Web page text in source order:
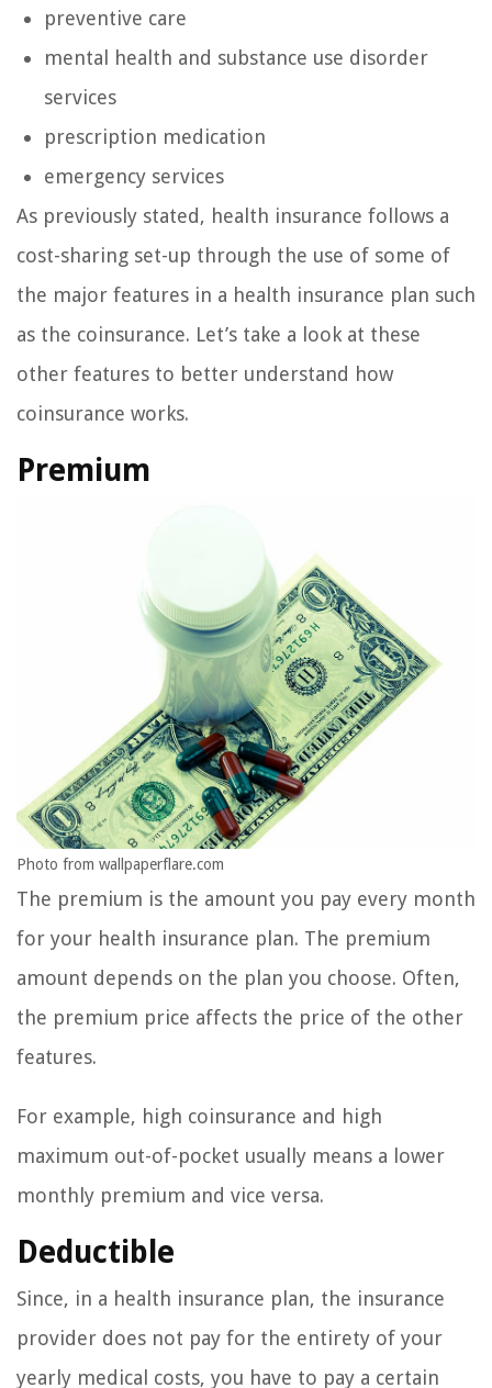
preventive care
mental health and substance use disorder
services
prescription medication
emergency services
As previously stated, health insurance follows a
cost-sharing set-up through the use of some of
the major features in a health insurance plan such
as the coinsurance. Let’s take a look at these
other features to better understand how
coinsurance works.
Premium
Photo from wallpaperflare.com
The premium is the amount you pay every month
for your health insurance plan. The premium
amount depends on the plan you choose. Often,
the premium price affects the price of the other
features.
For example, high coinsurance and high
maximum out-of-pocket usually means a lower
monthly premium and vice versa.
Deductible
Since, in a health insurance plan, the insurance
provider does not pay for the entirety of your
yearly medical costs, you have to pay a certain